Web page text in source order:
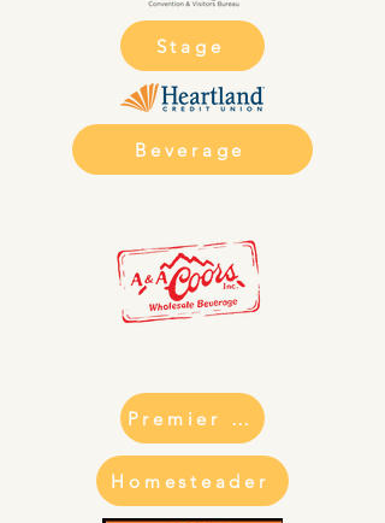
Stage
Beverage
Premier Can Cage
Homesteader